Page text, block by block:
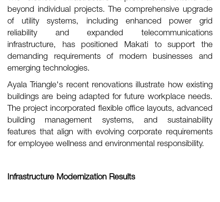
beyond individual projects. The comprehensive upgrade
of utility systems, including enhanced power grid
reliability and expanded telecommunications
infrastructure, has positioned Makati to support the
demanding requirements of modern businesses and
emerging technologies.
Ayala Triangle's recent renovations illustrate how existing
buildings are being adapted for future workplace needs.
The project incorporated flexible office layouts, advanced
building management systems, and sustainability
features that align with evolving corporate requirements
for employee wellness and environmental responsibility.
Infrastructure Modernization Results